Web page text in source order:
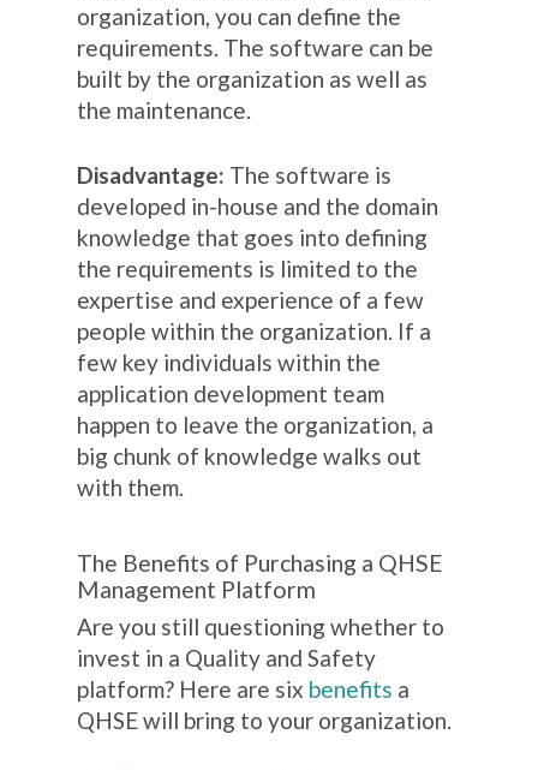
organization, you can define the
requirements. The software can be
built by the organization as well as
the maintenance.
Disadvantage: The software is
developed in-house and the domain
knowledge that goes into defining
the requirements is limited to the
expertise and experience of a few
people within the organization. If a
few key individuals within the
application development team
happen to leave the organization, a
big chunk of knowledge walks out
with them.
The Benefits of Purchasing a QHSE
Management Platform
Are you still questioning whether to
invest in a Quality and Safety
platform? Here are six benefits a
QHSE will bring to your organization.